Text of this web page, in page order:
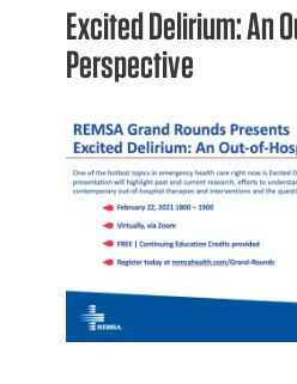
NEWS AND
BILLING
MEMBERSHIP
Excited Delirium: An
Perspective